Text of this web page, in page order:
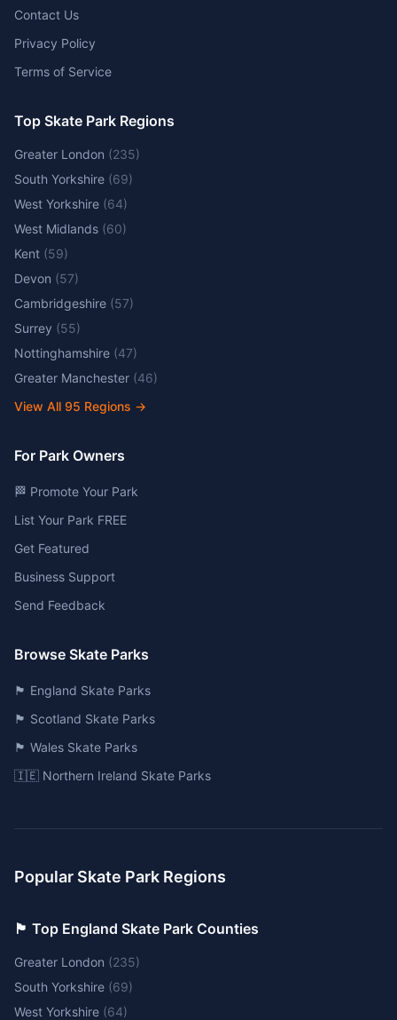
Contact Us
Privacy Policy
Terms of Service
Top Skate Park Regions
Greater London (235)
South Yorkshire (69)
West Yorkshire (64)
West Midlands (60)
Kent (59)
Devon (57)
Cambridgeshire (57)
Surrey (55)
Nottinghamshire (47)
Greater Manchester (46)
View All 95 Regions →
For Park Owners
🏁 Promote Your Park
List Your Park FREE
Get Featured
Business Support
Send Feedback
Browse Skate Parks
🏴󠁧󠁢󠁥󠁮󠁧󠁿 England Skate Parks
🏴󠁧󠁢󠁳󠁣󠁴󠁿 Scotland Skate Parks
🏴󠁧󠁢󠁷󠁬󠁳󠁿 Wales Skate Parks
🇮🇪 Northern Ireland Skate Parks
Popular Skate Park Regions
🏴󠁧󠁢󠁥󠁮󠁧󠁿 Top England Skate Park Counties
Greater London (235)
South Yorkshire (69)
West Yorkshire (64)